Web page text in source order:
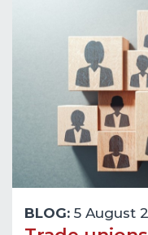
BLOG: 5 August